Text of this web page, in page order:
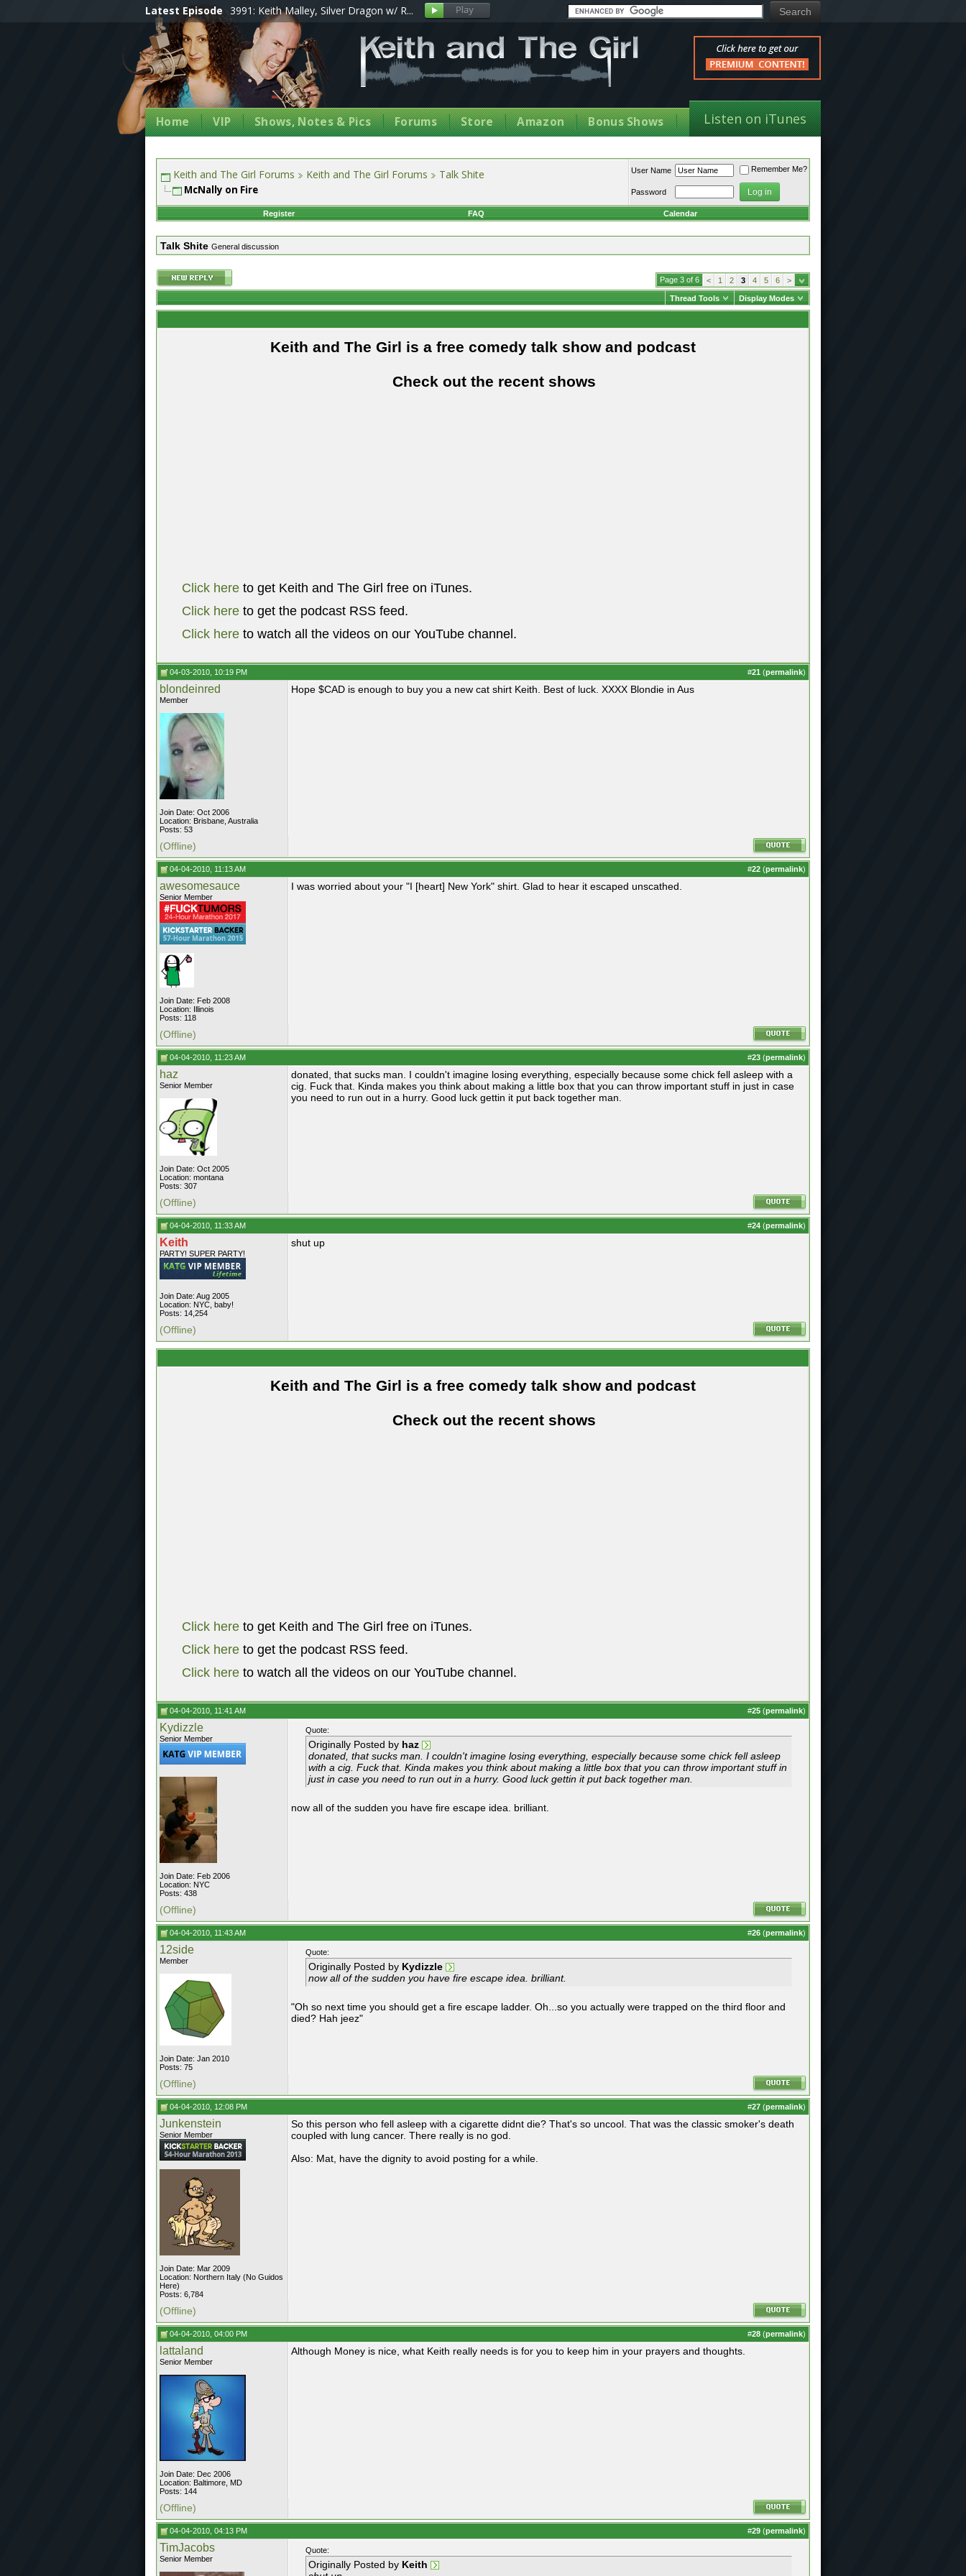
Latest Episode 3991: Keith Malley, Silver Dragon w/ R...
Home VIP Shows, Notes & Pics Forums Store Amazon Bonus Shows Listen on iTunes
Keith and The Girl Forums Keith and The Girl Forums Talk Shite
McNally on Fire
User Name Remember Me?
Password
Register FAQ Calendar
Talk Shite General discussion
Page 3 of 6 < 1 2 3 4 5 6 >
Thread Tools Display Modes
Keith and The Girl is a free comedy talk show and podcast
Check out the recent shows
Click here to get Keith and The Girl free on iTunes.
Click here to get the podcast RSS feed.
Click here to watch all the videos on our YouTube channel.
04-03-2010, 10:19 PM #21 (permalink)
blondeinred
Member
Join Date: Oct 2006
Location: Brisbane, Australia
Posts: 53
Hope $CAD is enough to buy you a new cat shirt Keith. Best of luck. XXXX Blondie in Aus
(Offline)
04-04-2010, 11:13 AM #22 (permalink)
awesomesauce
Senior Member
Join Date: Feb 2008
Location: Illinois
Posts: 118
I was worried about your "I [heart] New York" shirt. Glad to hear it escaped unscathed.
(Offline)
04-04-2010, 11:23 AM #23 (permalink)
haz
Senior Member
Join Date: Oct 2005
Location: montana
Posts: 307
donated, that sucks man. I couldn't imagine losing everything, especially because some chick fell asleep with a
cig. Fuck that. Kinda makes you think about making a little box that you can throw important stuff in just in case
you need to run out in a hurry. Good luck gettin it put back together man.
(Offline)
04-04-2010, 11:33 AM #24 (permalink)
Keith
PARTY! SUPER PARTY!
Join Date: Aug 2005
Location: NYC, baby!
Posts: 14,254
shut up
(Offline)
Keith and The Girl is a free comedy talk show and podcast
Check out the recent shows
Click here to get Keith and The Girl free on iTunes.
Click here to get the podcast RSS feed.
Click here to watch all the videos on our YouTube channel.
04-04-2010, 11:41 AM #25 (permalink)
Kydizzle
Senior Member
Join Date: Feb 2006
Location: NYC
Posts: 438
Quote:
Originally Posted by haz
donated, that sucks man. I couldn't imagine losing everything, especially because some chick fell asleep
with a cig. Fuck that. Kinda makes you think about making a little box that you can throw important stuff in
just in case you need to run out in a hurry. Good luck gettin it put back together man.
now all of the sudden you have fire escape idea. brilliant.
(Offline)
04-04-2010, 11:43 AM #26 (permalink)
12side
Member
Join Date: Jan 2010
Posts: 75
Quote:
Originally Posted by Kydizzle
now all of the sudden you have fire escape idea. brilliant.
"Oh so next time you should get a fire escape ladder. Oh...so you actually were trapped on the third floor and
died? Hah jeez"
(Offline)
04-04-2010, 12:08 PM #27 (permalink)
Junkenstein
Senior Member
Join Date: Mar 2009
Location: Northern Italy (No Guidos
Here)
Posts: 6,784
So this person who fell asleep with a cigarette didnt die? That's so uncool. That was the classic smoker's death
coupled with lung cancer. There really is no god.
Also: Mat, have the dignity to avoid posting for a while.
(Offline)
04-04-2010, 04:00 PM #28 (permalink)
lattaland
Senior Member
Join Date: Dec 2006
Location: Baltimore, MD
Posts: 144
Although Money is nice, what Keith really needs is for you to keep him in your prayers and thoughts.
(Offline)
04-04-2010, 04:13 PM #29 (permalink)
TimJacobs
Senior Member
Quote:
Originally Posted by Keith